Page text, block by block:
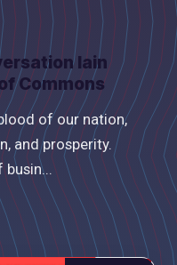
Iain
Commons
of our nation,
and prosperity.